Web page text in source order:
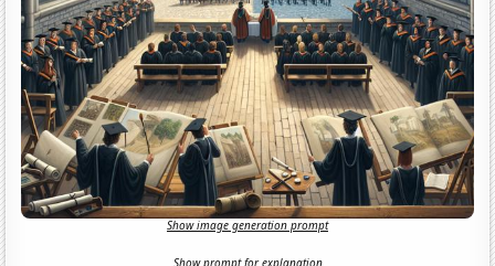
Show image generation prompt